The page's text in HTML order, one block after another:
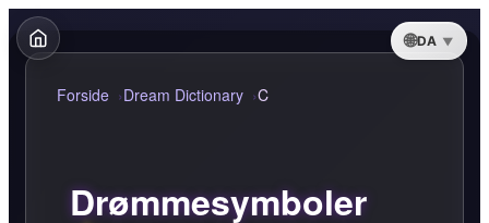
DA
Forside Dream Dictionary C
Drømmesymboler